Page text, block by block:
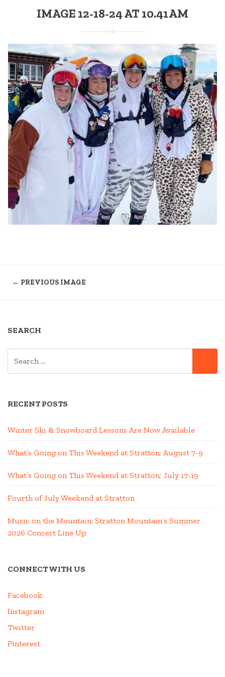
IMAGE 12-18-24 AT 10.41 AM
← PREVIOUS IMAGE
SEARCH
RECENT POSTS
Winter Ski & Snowboard Lessons Are Now Available
What’s Going on This Weekend at Stratton; August 7-9
What’s Going on This Weekend at Stratton; July 17-19
Fourth of July Weekend at Stratton
Music on the Mountain: Stratton Mountain’s Summer
2026 Concert Line Up
CONNECT WITH US
Facebook
Instagram
Twitter
Pinterest